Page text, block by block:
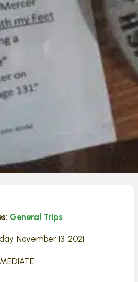
General Trips
November 13, 2021